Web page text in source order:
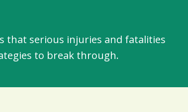
that serious injuries and fatalities
to break through.